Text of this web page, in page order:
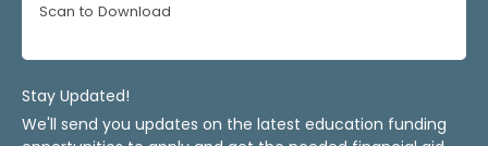
Scan to Download
Stay Updated!
We'll send you updates on the latest education funding